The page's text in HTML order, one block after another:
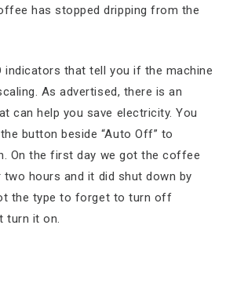
has stopped dripping from the
indicators that tell you if the machine
As advertised, there is an
can help you save electricity. You
button beside “Auto Off” to
On the first day we got the coffee
hours and it did shut down by
the type to forget to turn off
turn it on.